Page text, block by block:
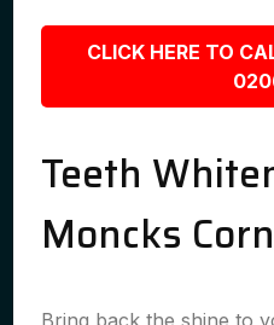
CLICK HERE TO
Teeth
Moncks
Bring back the shine to